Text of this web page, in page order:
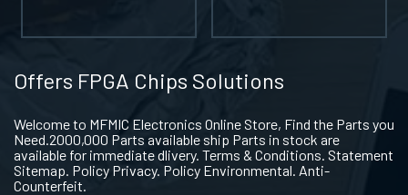
Offers FPGA Chips Solutions
Welcome to MFMIC Electronics Online Store, Find the Parts you
Need.2000,000 Parts available ship Parts in stock are
available for immediate dlivery. Terms & Conditions. Statement
Sitemap. Policy Privacy. Policy Environmental. Anti-
Counterfeit.